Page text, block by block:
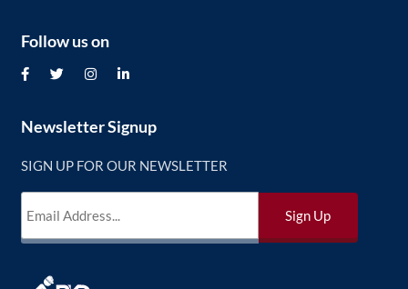
Newsletter Signup
SIGN UP FOR OUR NEWSLETTER
Follow us on